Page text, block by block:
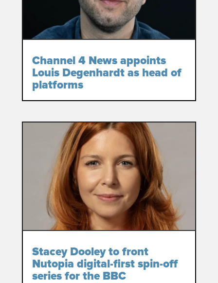
Channel 4 News appoints
Louis Degenhardt as head of
platforms
Stacey Dooley to front
Nutopia digital-first spin-off
series for the BBC